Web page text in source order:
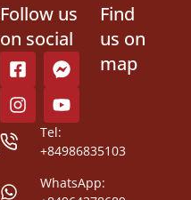
Follow us
on social
Tel:
+84986835103
WhatsApp:
Find
us on
map